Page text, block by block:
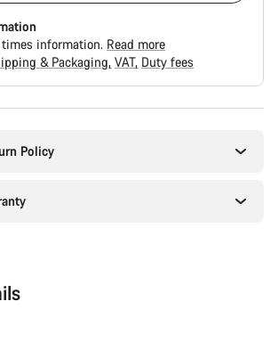
information. Read more
& Packaging VAT Duty fees
Policy